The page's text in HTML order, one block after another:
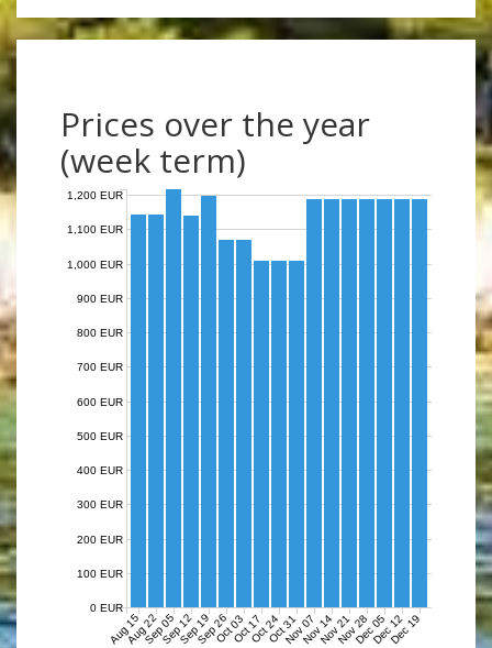
Prices over the year
(week term)
Aug 15Aug 22Sep 05Sep 12Sep 19Sep 26Oct 03Oct 17Oct 24Oct 31Nov 07Nov 14Nov 21Nov 28Dec 05Dec 12Dec 19
0 EUR
100 EUR
200 EUR
300 EUR
400 EUR
500 EUR
600 EUR
700 EUR
800 EUR
900 EUR
1,000 EUR
1,100 EUR
1,200 EUR